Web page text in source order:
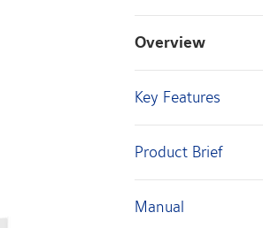
Overview
Key Features
Product Brief
Manual